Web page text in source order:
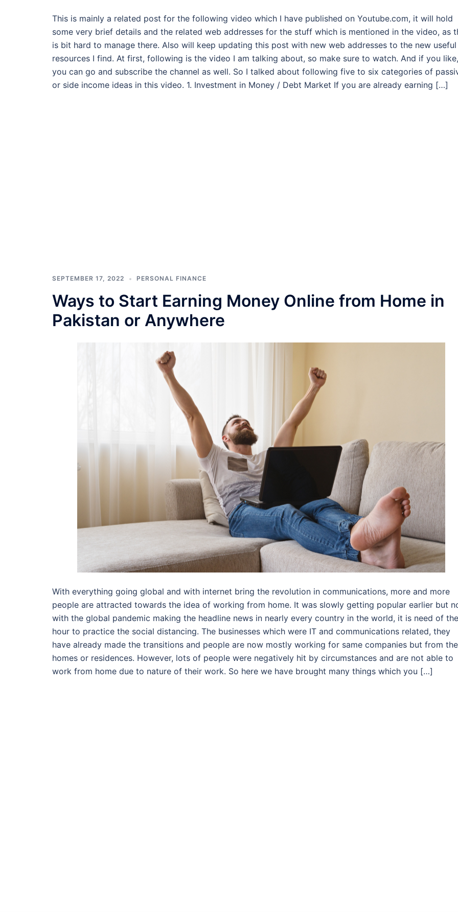
This is mainly a related post for the following video which I have published on Youtube.com, it will hold
some very brief details and the related web addresses for the stuff which is mentioned in the video, as
is bit hard to manage there. Also will keep updating this post with new web addresses to the new useful
resources I find. At first, following is the video I am talking about, so make sure to watch. And if you like,
you can go and subscribe the channel as well. So I talked about following five to six categories of
or side income ideas in this video. 1. Investment in Money / Debt Market If you are already earning […]
SEPTEMBER 17, 2022 PERSONAL FINANCE
Ways to Start Earning Money Online from Home in
Pakistan or Anywhere
With everything going global and with internet bring the revolution in communications, more and more
people are attracted towards the idea of working from home. It was slowly getting popular earlier but
with the global pandemic making the headline news in nearly every country in the world, it is need of the
hour to practice the social distancing. The businesses which were IT and communications related, they
have already made the transitions and people are now mostly working for same companies but from
homes or residences. However, lots of people were negatively hit by circumstances and are not able to
work from home due to nature of their work. So here we have brought many things which you […]